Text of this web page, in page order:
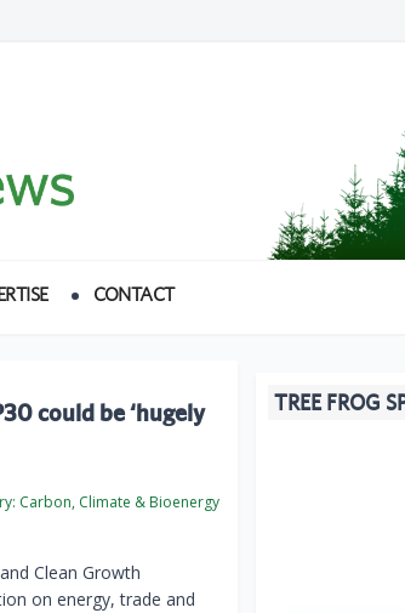
CONTACT
could be ‘hugely
Carbon, Climate & Bioenergy
Clean Growth
on energy, trade and
TREE FROG